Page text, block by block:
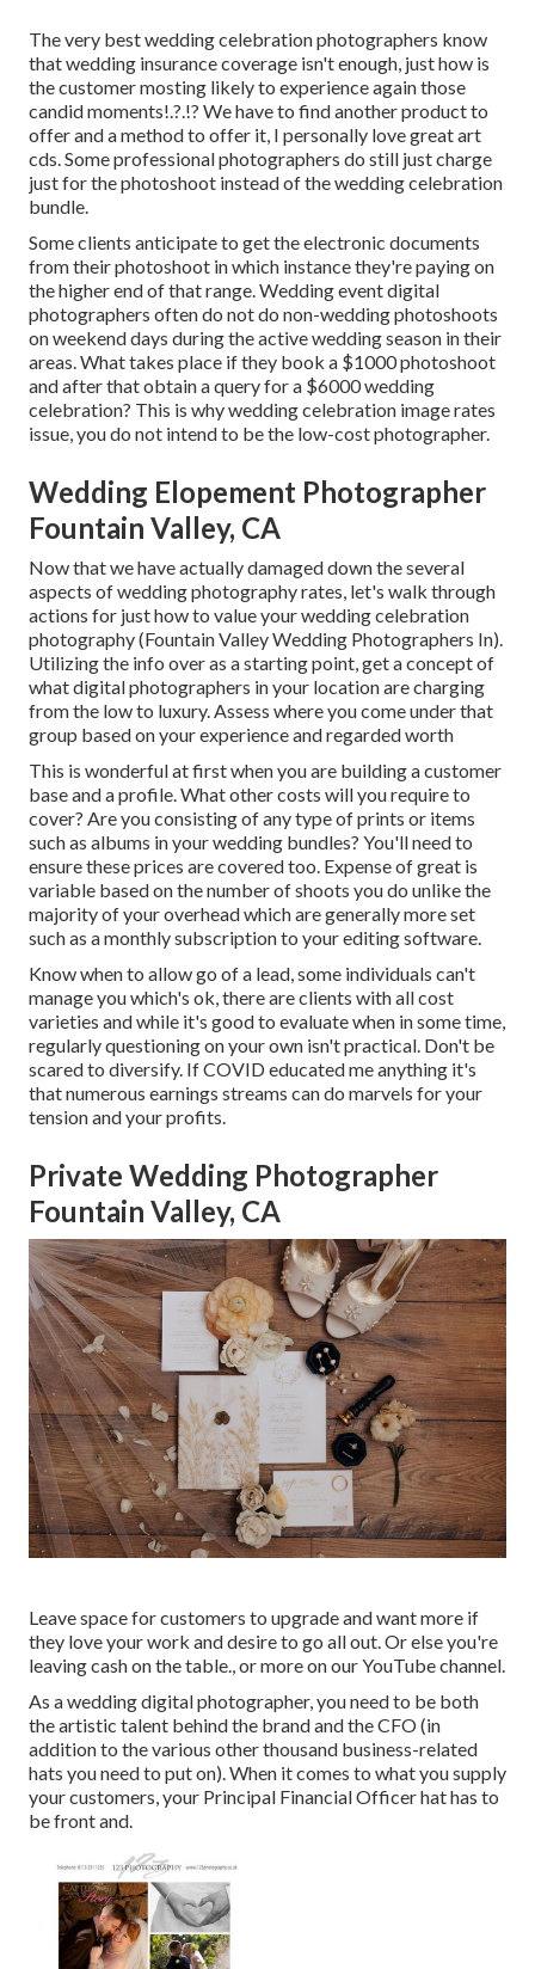
The very best wedding celebration photographers know
that wedding insurance coverage isn't enough, just how is
the customer mosting likely to experience again those
candid moments!.?.!? We have to find another product to
offer and a method to offer it, I personally love great art
cds. Some professional photographers do still just charge
just for the photoshoot instead of the wedding celebration
bundle.
Some clients anticipate to get the electronic documents
from their photoshoot in which instance they're paying on
the higher end of that range. Wedding event digital
photographers often do not do non-wedding photoshoots
on weekend days during the active wedding season in their
areas. What takes place if they book a $1000 photoshoot
and after that obtain a query for a $6000 wedding
celebration? This is why wedding celebration image rates
issue, you do not intend to be the low-cost photographer.
Wedding Elopement Photographer
Fountain Valley, CA
Now that we have actually damaged down the several
aspects of wedding photography rates, let's walk through
actions for just how to value your wedding celebration
photography (Fountain Valley Wedding Photographers In).
Utilizing the info over as a starting point, get a concept of
what digital photographers in your location are charging
from the low to luxury. Assess where you come under that
group based on your experience and regarded worth
This is wonderful at first when you are building a customer
base and a profile. What other costs will you require to
cover? Are you consisting of any type of prints or items
such as albums in your wedding bundles? You'll need to
ensure these prices are covered too. Expense of great is
variable based on the number of shoots you do unlike the
majority of your overhead which are generally more set
such as a monthly subscription to your editing software.
Know when to allow go of a lead, some individuals can't
manage you which's ok, there are clients with all cost
varieties and while it's good to evaluate when in some time,
regularly questioning on your own isn't practical. Don't be
scared to diversify. If COVID educated me anything it's
that numerous earnings streams can do marvels for your
tension and your profits.
Private Wedding Photographer
Fountain Valley, CA
Leave space for customers to upgrade and want more if
they love your work and desire to go all out. Or else you're
leaving cash on the table., or more on our YouTube channel.
As a wedding digital photographer, you need to be both
the artistic talent behind the brand and the CFO (in
addition to the various other thousand business-related
hats you need to put on). When it comes to what you supply
your customers, your Principal Financial Officer hat has to
be front and.